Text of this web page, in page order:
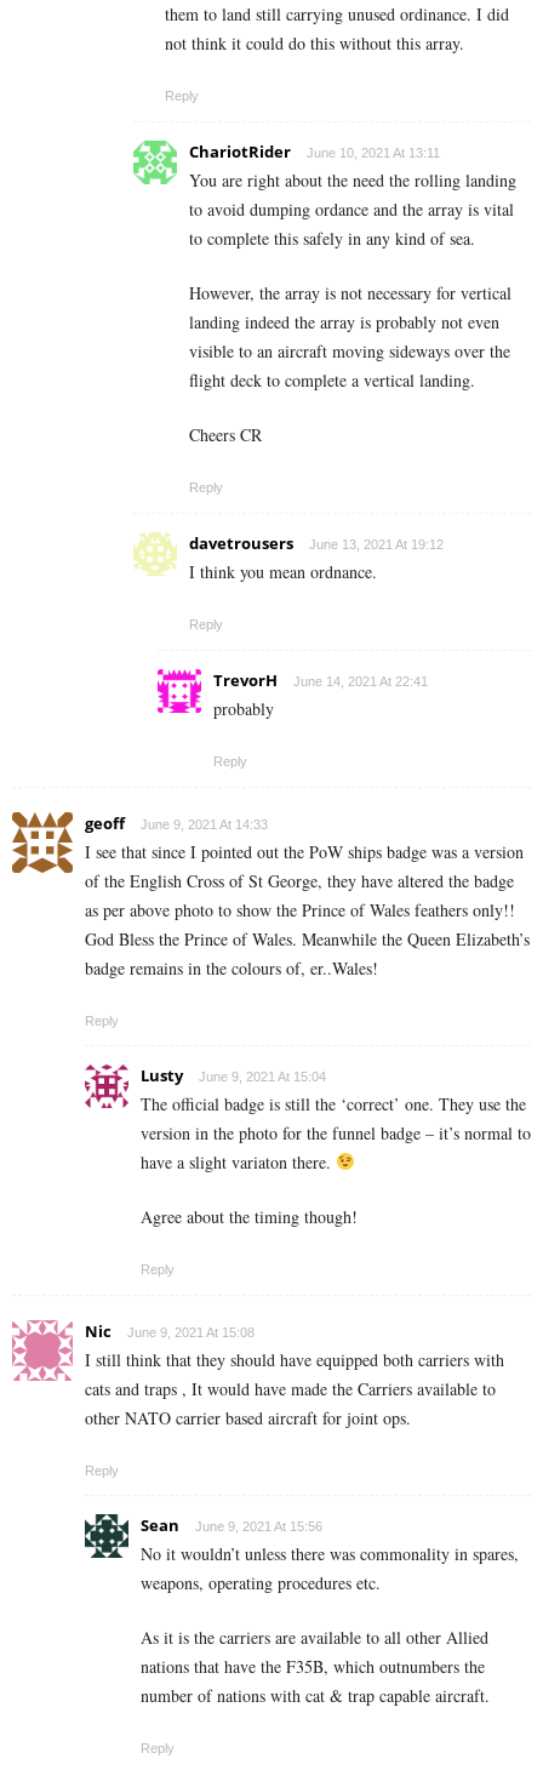
them to land still carrying unused ordinance. I did
not think it could do this without this array.
Reply
ChariotRider June 10, 2021 At 13:11
You are right about the need the rolling landing
to avoid dumping ordance and the array is vital
to complete this safely in any kind of sea.
However, the array is not necessary for vertical
landing indeed the array is probably not even
visible to an aircraft moving sideways over the
flight deck to complete a vertical landing.
Cheers CR
Reply
davetrousers June 13, 2021 At 19:12
I think you mean ordnance.
Reply
TrevorH June 14, 2021 At 22:41
probably
Reply
geoff June 9, 2021 At 14:33
I see that since I pointed out the PoW ships badge was a version
of the English Cross of St George, they have altered the badge
as per above photo to show the Prince of Wales feathers only!!
God Bless the Prince of Wales. Meanwhile the Queen Elizabeth’s
badge remains in the colours of, er..Wales!
Reply
Lusty June 9, 2021 At 15:04
The official badge is still the ‘correct’ one. They use the
version in the photo for the funnel badge – it’s normal to
have a slight variaton there.
Agree about the timing though!
Reply
Nic June 9, 2021 At 15:08
I still think that they should have equipped both carriers with
cats and traps , It would have made the Carriers available to
other NATO carrier based aircraft for joint ops.
Reply
Sean June 9, 2021 At 15:56
No it wouldn’t unless there was commonality in spares,
weapons, operating procedures etc.
As it is the carriers are available to all other Allied
nations that have the F35B, which outnumbers the
number of nations with cat & trap capable aircraft.
Reply